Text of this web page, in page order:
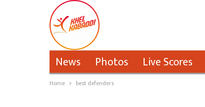
News Photos Live Scores
Home best defenders